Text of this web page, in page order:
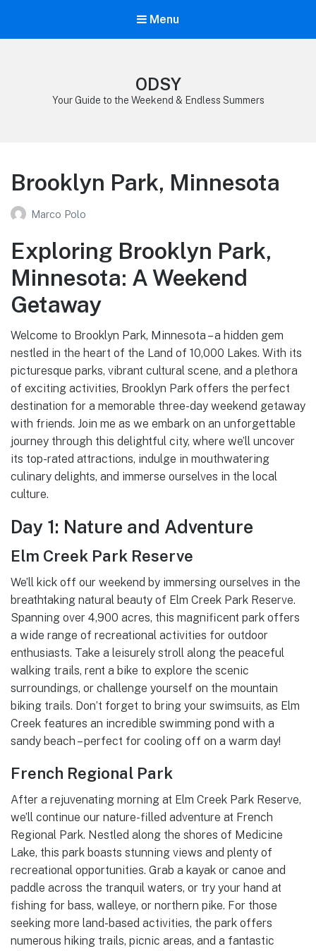
Menu
ODSY
Your Guide to the Weekend & Endless Summers
Brooklyn Park, Minnesota
Marco Polo
Exploring Brooklyn Park,
Minnesota: A Weekend
Getaway
Welcome to Brooklyn Park, Minnesota – a hidden gem
nestled in the heart of the Land of 10,000 Lakes. With its
picturesque parks, vibrant cultural scene, and a plethora
of exciting activities, Brooklyn Park offers the perfect
destination for a memorable three-day weekend getaway
with friends. Join me as we embark on an unforgettable
journey through this delightful city, where we’ll uncover
its top-rated attractions, indulge in mouthwatering
culinary delights, and immerse ourselves in the local
culture.
Day 1: Nature and Adventure
Elm Creek Park Reserve
We’ll kick off our weekend by immersing ourselves in the
breathtaking natural beauty of Elm Creek Park Reserve.
Spanning over 4,900 acres, this magnificent park offers
a wide range of recreational activities for outdoor
enthusiasts. Take a leisurely stroll along the peaceful
walking trails, rent a bike to explore the scenic
surroundings, or challenge yourself on the mountain
biking trails. Don’t forget to bring your swimsuits, as Elm
Creek features an incredible swimming pond with a
sandy beach – perfect for cooling off on a warm day!
French Regional Park
After a rejuvenating morning at Elm Creek Park Reserve,
we’ll continue our nature-filled adventure at French
Regional Park. Nestled along the shores of Medicine
Lake, this park boasts stunning views and plenty of
recreational opportunities. Grab a kayak or canoe and
paddle across the tranquil waters, or try your hand at
fishing for bass, walleye, or northern pike. For those
seeking more land-based activities, the park offers
numerous hiking trails, picnic areas, and a fantastic